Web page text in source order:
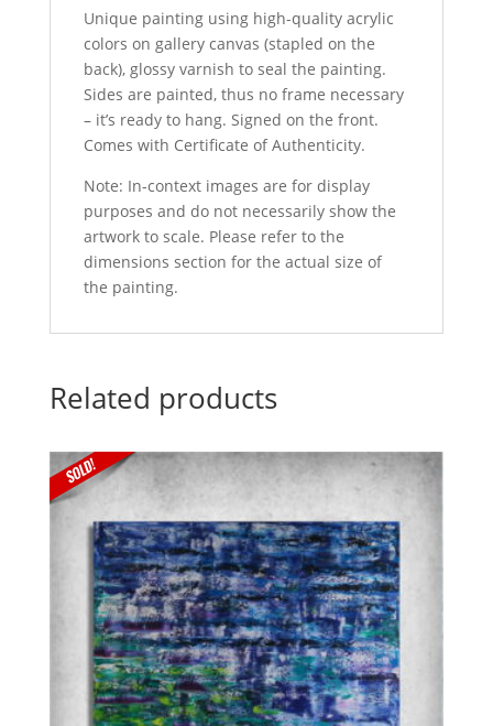
Unique painting using high-quality acrylic
colors on gallery canvas (stapled on the
back), glossy varnish to seal the painting.
Sides are painted, thus no frame necessary
– it’s ready to hang. Signed on the front.
Comes with Certificate of Authenticity.
Note: In-context images are for display
purposes and do not necessarily show the
artwork to scale. Please refer to the
dimensions section for the actual size of
the painting.
Related products